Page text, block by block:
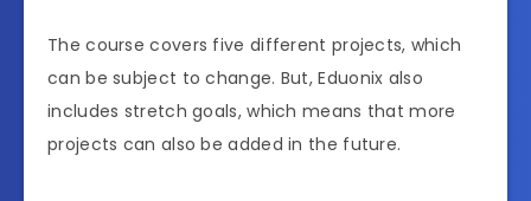
The course covers five different projects, which
can be subject to change. But, Eduonix also
includes stretch goals, which means that more
projects can also be added in the future.